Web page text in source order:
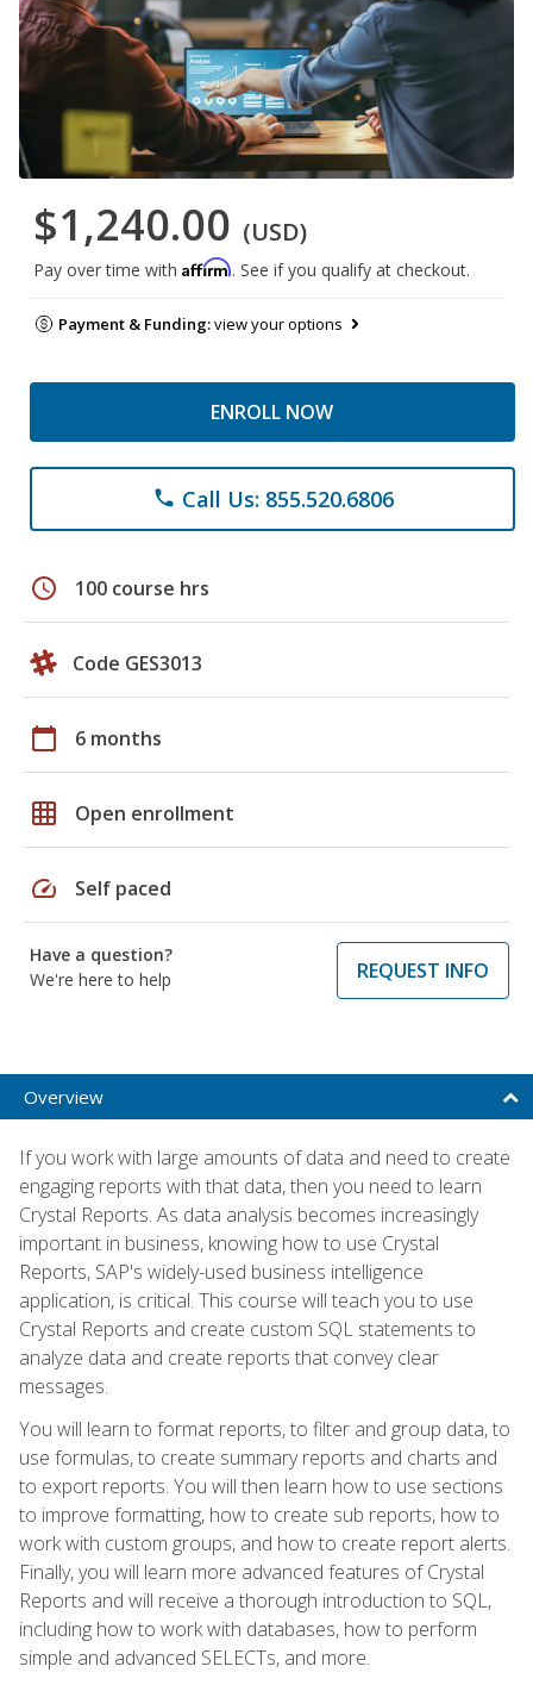
$1,240.00 (USD)
Pay over time with Affirm. See if you qualify at checkout.
Payment & Funding:view your options
ENROLL NOW
phone Call Us: 855.520.6806
schedule 100 course hrs
Code GES3013
calendar_today 6 months
grid_on Open enrollment
speed Self paced
Have a question?
We're here to help
REQUEST INFO
Overview
If you work with large amounts of data and need to create
engaging reports with that data, then you need to learn
Crystal Reports. As data analysis becomes increasingly
important in business, knowing how to use Crystal
Reports, SAP's widely-used business intelligence
application, is critical. This course will teach you to use
Crystal Reports and create custom SQL statements to
analyze data and create reports that convey clear
messages.
You will learn to format reports, to filter and group data, to
use formulas, to create summary reports and charts and
to export reports. You will then learn how to use sections
to improve formatting, how to create sub reports, how to
work with custom groups, and how to create report alerts.
Finally, you will learn more advanced features of Crystal
Reports and will receive a thorough introduction to SQL,
including how to work with databases, how to perform
simple and advanced SELECTs, and more.